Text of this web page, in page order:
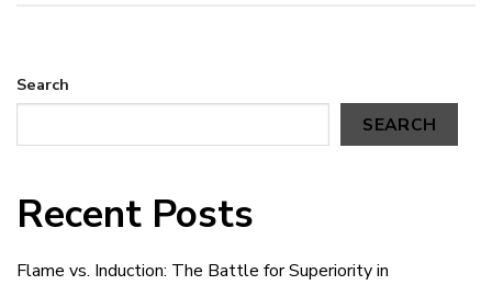
Search
SEARCH
Recent Posts
Flame vs. Induction: The Battle for Superiority in